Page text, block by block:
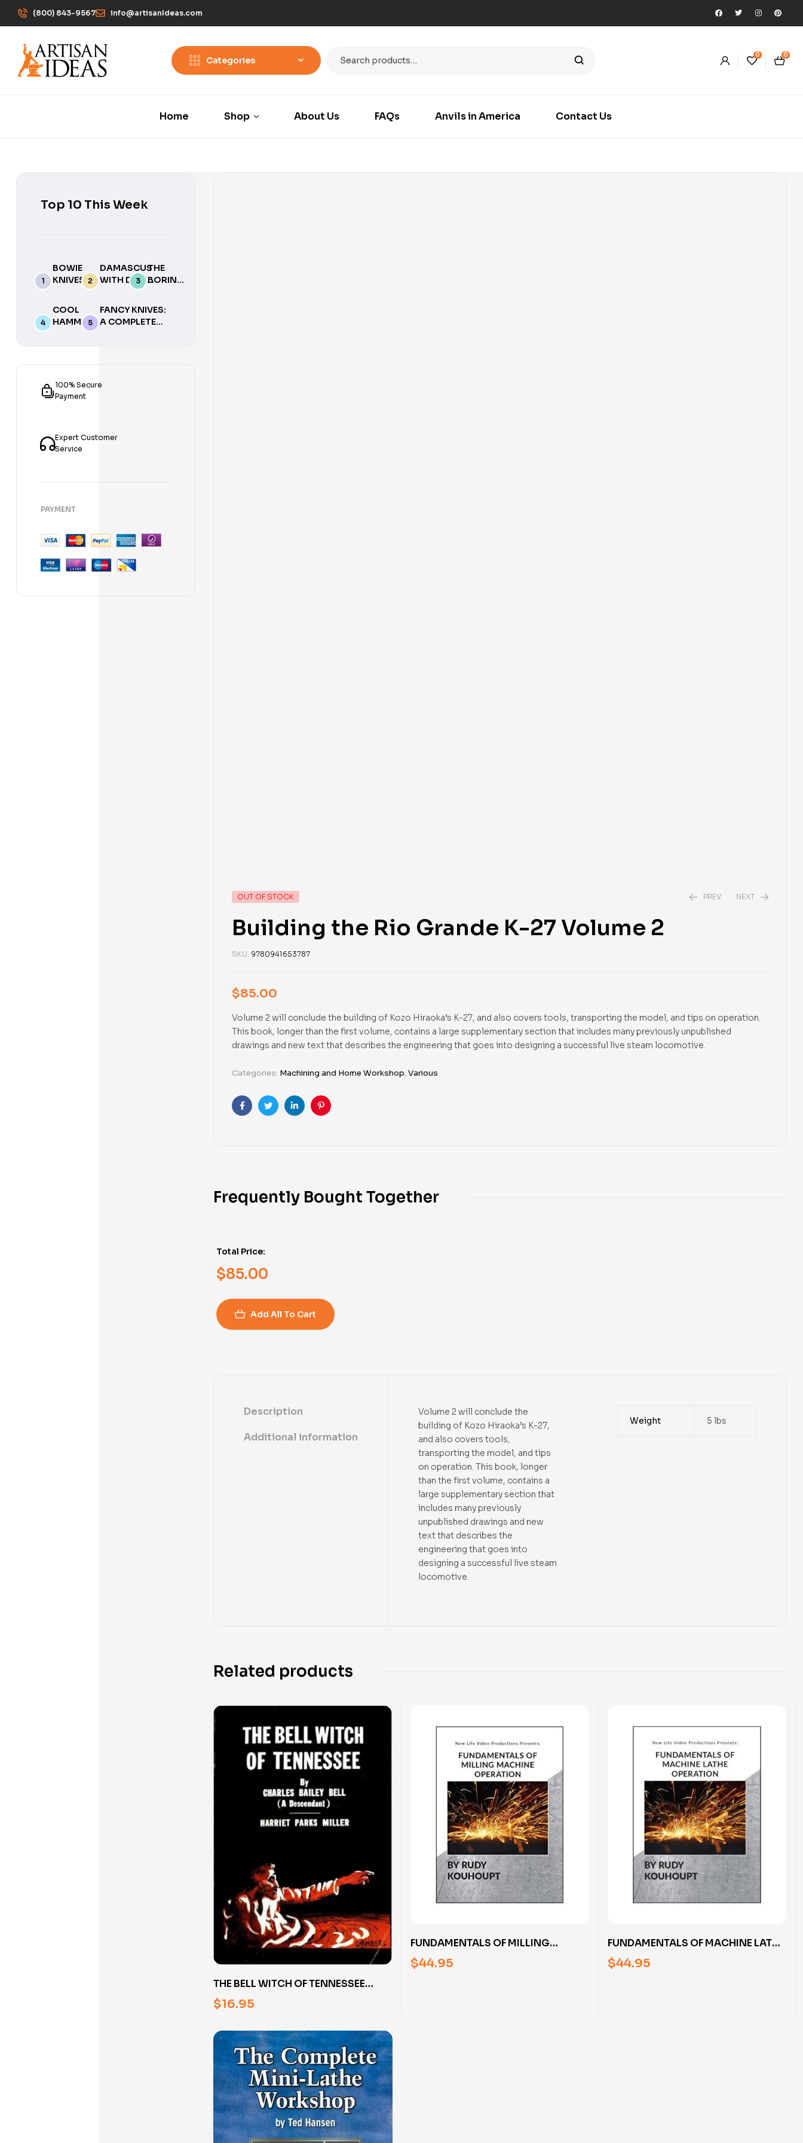
(800) 843-9567 info@artisanIdeas.com
Categories
0 0
Home Shop About Us FAQs Anvils in America Contact Us
OUT OF STOCK PREV NEXT
Building the Rio Grande K-27 Volume 2
SKU: 9780941653787
$85.00
Volume 2 will conclude the building of Kozo Hiraoka’s K-27, and also covers tools, transporting the model, and tips on operation.
This book, longer than the first volume, contains a large supplementary section that includes many previously unpublished
drawings and new text that describes the engineering that goes into designing a successful live steam locomotive.
Categories: Machining and Home Workshop,Various
FacebookTwitterLinkedinPinterest
Frequently Bought Together
Total Price:
$85.00
Add All To Cart
Description
Additional information
Volume 2 will conclude the
building of Kozo Hiraoka’s K-27,
and also covers tools,
transporting the model, and tips
on operation. This book, longer
than the first volume, contains a
large supplementary section that
includes many previously
unpublished drawings and new
text that describes the
engineering that goes into
designing a successful live steam
locomotive.
Weight 5 lbs
Related products
THE BELL WITCH OF TENNESSEE
BOOK
$16.95
FUNDAMENTALS OF MILLING
MACHINE OPERATION WITH RUDY
KOUHOUPT (DVD)
$44.95
FUNDAMENTALS OF MACHINE LATHE
OPERATION WITH RUDY KOUHOUPT
(DVD)
$44.95
Top 10 This Week
BOWIE
KNIVES
(VIDEO)
DAMASCUS
WITH DON
FOGG (AN
BLADESMITH
SOCIETY
THE
BORING
ARCS,
SADDLES
COOL
HAMMERS
(CUTTING
NAMES
SAW)
DVD
FANCY KNIVES:
A COMPLETE
STEFAN
100% Secure
Payment
Expert Customer
Service
PAYMENT